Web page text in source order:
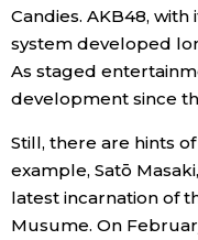
Candies. AKB48,
system developed
As staged
development since
Still, there are hints
example, Satō
latest incarnation of
Musume. On